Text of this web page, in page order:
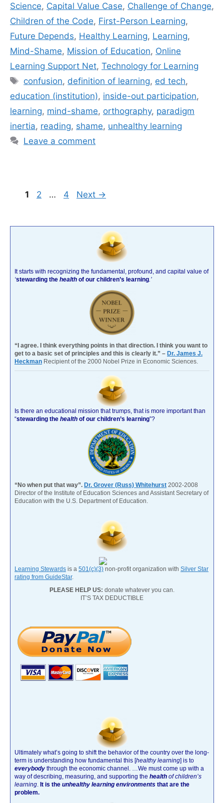
Science, Capital Value Case, Challenge of Change,
Children of the Code, First-Person Learning,
Future Depends, Healthy Learning, Learning,
Mind-Shame, Mission of Education, Online
Learning Support Net, Technology for Learning
Tags
confusion, definition of learning, ed tech,
education (institution), inside-out participation,
learning, mind-shame, orthography, paradigm
inertia, reading, shame, unhealthy learning
Leave a comment
Page
1 Page
2 … Page
4 Next →
It starts with recognizing the fundamental, profound, and capital value of
‘stewarding the health of our children’s learning .’
“I agree. I think everything points in that direction. I think you want to
get to a basic set of principles and this is clearly it.” – Dr. James J.
Heckman Recipient of the 2000 Nobel Prize in Economic Sciences.
Is there an educational mission that trumps, that is more important than
“stewarding the health of our children’s learning”?
“No when put that way”. Dr. Grover (Russ) Whitehurst 2002-2008
Director of the Institute of Education Sciences and Assistant Secretary of
Education with the U.S. Department of Education.
Learning Stewards is a 501(c)(3) non-profit organization with Silver Star
rating from GuideStar.
PLEASE HELP US: donate whatever you can.
IT’S TAX DEDUCTIBLE
Ultimately what’s going to shift the behavior of the country over the long-
term is understanding how fundamental this [healthy learning] is to
everybody through the economic channel.
…We must come up with a
way of describing, measuring, and supporting the health of children’s
learning It is the unhealthy learning environments that are the
problem.